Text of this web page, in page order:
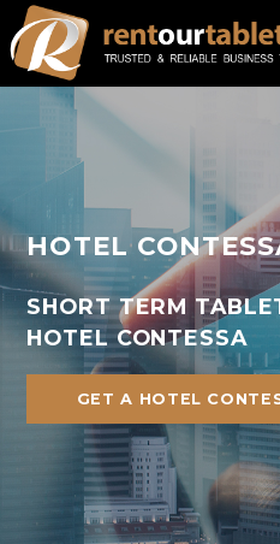
HOTEL
SHORT TERM
HOTEL CONTESSA
GET A HOTEL
888-736-8301